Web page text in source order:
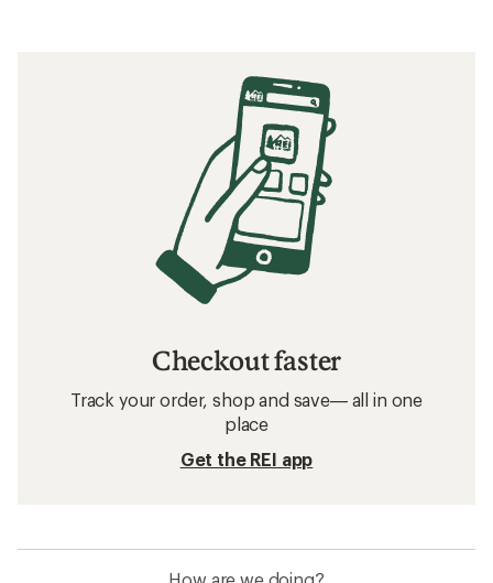
Checkout faster
Track your order, shop and save— all in one
place
Get the REI app
How are we doing?